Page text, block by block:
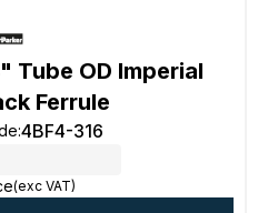
Tube OD Imperial
Ferrule
:4BF4-316
(exc VAT)